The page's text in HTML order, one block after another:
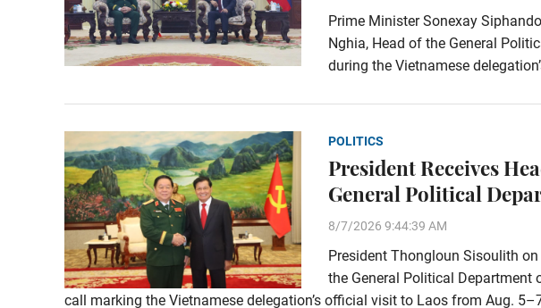
Prime Minister Sonexay
Nghia, Head of the General
during the Vietnamese
POLITICS
President Receives
General Political
8/7/2026 9:44:39 AM
President Thongloun Sisoulith
the General Political Department
call marking the Vietnamese delegation’s official visit to Laos from Aug.